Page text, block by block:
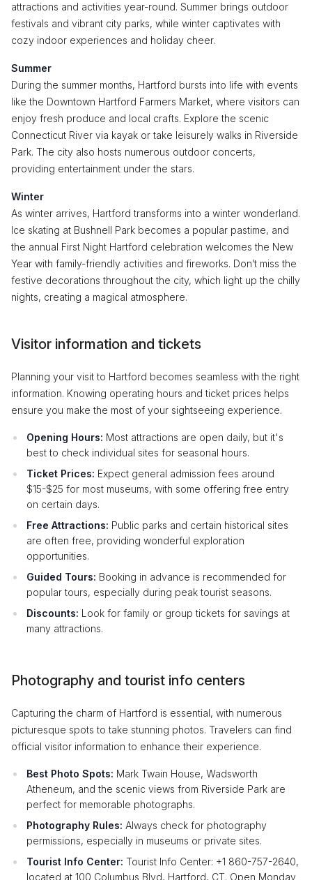
attractions and activities year-round. Summer brings outdoor
festivals and vibrant city parks, while winter captivates with
cozy indoor experiences and holiday cheer.
Summer
During the summer months, Hartford bursts into life with events
like the Downtown Hartford Farmers Market, where visitors can
enjoy fresh produce and local crafts. Explore the scenic
Connecticut River via kayak or take leisurely walks in Riverside
Park. The city also hosts numerous outdoor concerts,
providing entertainment under the stars.
Winter
As winter arrives, Hartford transforms into a winter wonderland.
Ice skating at Bushnell Park becomes a popular pastime, and
the annual First Night Hartford celebration welcomes the New
Year with family-friendly activities and fireworks. Don’t miss the
festive decorations throughout the city, which light up the chilly
nights, creating a magical atmosphere.
Visitor information and tickets
Planning your visit to Hartford becomes seamless with the right
information. Knowing operating hours and ticket prices helps
ensure you make the most of your sightseeing experience.
Opening Hours: Most attractions are open daily, but it's
best to check individual sites for seasonal hours.
Ticket Prices: Expect general admission fees around
$15-$25 for most museums, with some offering free entry
on certain days.
Free Attractions: Public parks and certain historical sites
are often free, providing wonderful exploration
opportunities.
Guided Tours: Booking in advance is recommended for
popular tours, especially during peak tourist seasons.
Discounts: Look for family or group tickets for savings at
many attractions.
Photography and tourist info centers
Capturing the charm of Hartford is essential, with numerous
picturesque spots to take stunning photos. Travelers can find
official visitor information to enhance their experience.
Best Photo Spots: Mark Twain House, Wadsworth
Atheneum, and the scenic views from Riverside Park are
perfect for memorable photographs.
Photography Rules: Always check for photography
permissions, especially in museums or private sites.
Tourist Info Center: Tourist Info Center: +1 860-757-2640,
located at 100 Columbus Blvd, Hartford, CT. Open Monday